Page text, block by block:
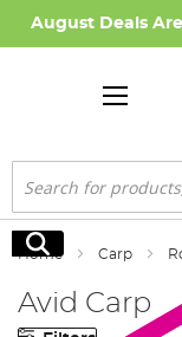
August Deals Are
Search
Search
Home Carp
Avid Carp